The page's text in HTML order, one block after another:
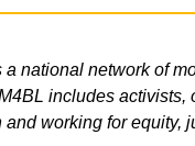
national network of
includes
working for equity,